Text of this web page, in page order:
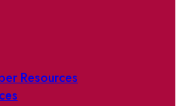
Resources